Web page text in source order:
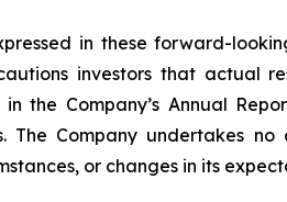
in these forward-
investors that actual
the Company’s Annual
The Company undertakes
or changes in its